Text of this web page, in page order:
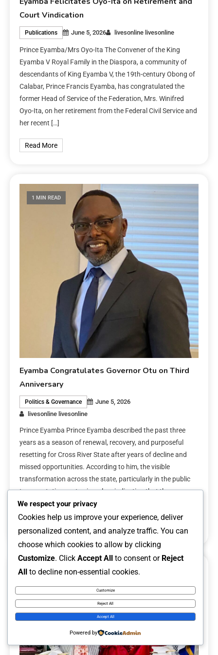
Court Vindication
Publications June 5, 2026 livesonline livesonline
Prince Eyamba/Mrs Oyo-Ita The Convener of the King
Eyamba V Royal Family in the Diaspora, a community of
descendants of King Eyamba V, the 19th-century Obong of
Calabar, Prince Francis Eyamba, has congratulated the
former Head of Service of the Federation, Mrs. Winifred
Oyo-Ita, on her retirement from the Federal Civil Service and
her recent […]
Read More
1 MIN READ
Eyamba Congratulates Governor Otu on Third
Anniversary
Politics & Governance
June 5, 2026
livesonline livesonline
Prince Eyamba Prince Eyamba described the past three
years as a season of renewal, recovery, and purposeful
resetting for Cross River State after years of decline and
missed opportunities. According to him, the visible
transformation across the state, particularly in the public
transportation sector, is a clear indication that the
administration is taking meaningful steps […]
We respect your privacy
Cookies help us improve your experience, deliver
personalized content, and analyze traffic. You can
choose which cookies to allow by clicking
Customize. Click Accept All to consent or Reject
All to decline non-essential cookies.
Customize
Reject All
Accept All
Powered by